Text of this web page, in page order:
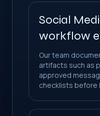
Social
workflow
Our team
artifacts such as
approved
checklists before